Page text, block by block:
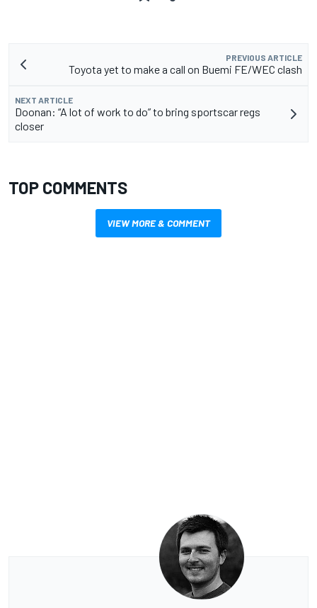
PREVIOUS ARTICLE
Toyota yet to make a call on Buemi FE/WEC clash
NEXT ARTICLE
Doonan: “A lot of work to do” to bring sportscar regs
closer
TOP COMMENTS
VIEW MORE & COMMENT